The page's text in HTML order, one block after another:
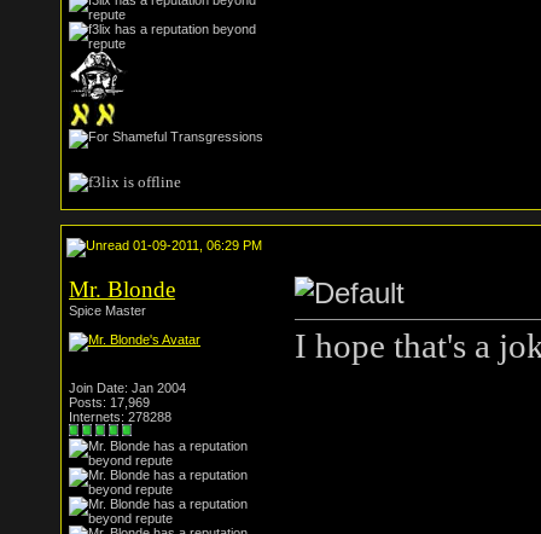
01-09-2011, 06:29 PM
Mr. Blonde
Spice Master
Join Date: Jan 2004
Posts: 17,969
Internets: 278288
I hope that's a